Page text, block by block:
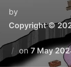
by
Copyright ©
on7 May